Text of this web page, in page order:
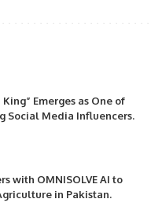
Emerges as One of
Social Media Influencers.
with OMNISOLVE AI to
in Pakistan.